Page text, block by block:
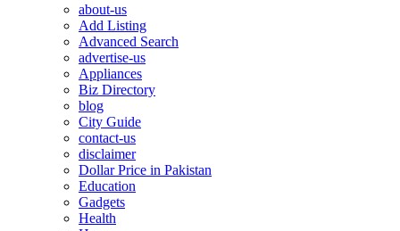
about-us
Add Listing
Advanced Search
advertise-us
Appliances
Biz Directory
blog
City Guide
contact-us
disclaimer
Dollar Price in Pakistan
Education
Gadgets
Health